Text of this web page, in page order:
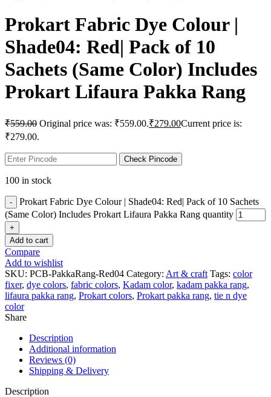
Prokart Fabric Dye Colour |
Shade04: Red| Pack of 10
Sachets (Same Color) Includes
Prokart Lifaura Pakka Rang
₹559.00 Original price was: ₹559.00.₹279.00Current price is:
₹279.00.
Check Pincode
100 in stock
Prokart Fabric Dye Colour | Shade04: Red| Pack of 10 Sachets
(Same Color) Includes Prokart Lifaura Pakka Rang quantity
Add to cart
Compare
Add to wishlist
SKU: PCB-PakkaRang-Red04 Category: Art & craft Tags: color
fixer, dye colors, fabric colors, Kadam color, kadam pakka rang,
lifaura pakka rang, Prokart colors, Prokart pakka rang, tie n dye
color
Share
Description
Additional information
Reviews (0)
Shipping & Delivery
Description